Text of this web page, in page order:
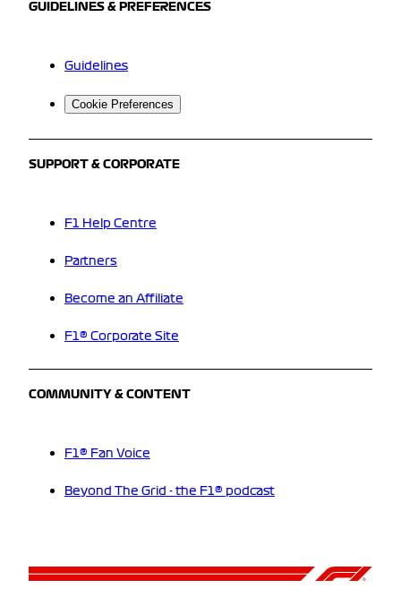
GUIDELINES & PREFERENCES
Guidelines
Cookie Preferences
SUPPORT & CORPORATE
F1 Help Centre
Partners
Become an Affiliate
F1® Corporate Site
COMMUNITY & CONTENT
F1® Fan Voice
Beyond The Grid - the F1® podcast